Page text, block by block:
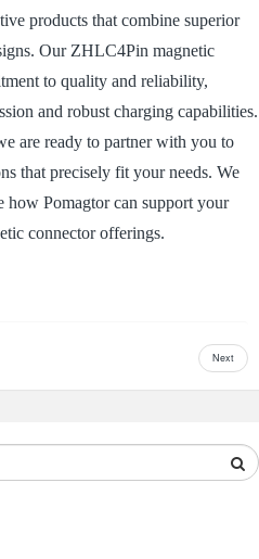
products that combine superior
Our ZHLC4Pin magnetic
to quality and reliability,
and robust charging capabilities.
are ready to partner with you to
that precisely fit your needs. We
how Pomagtor can support your
connector offerings.
Next